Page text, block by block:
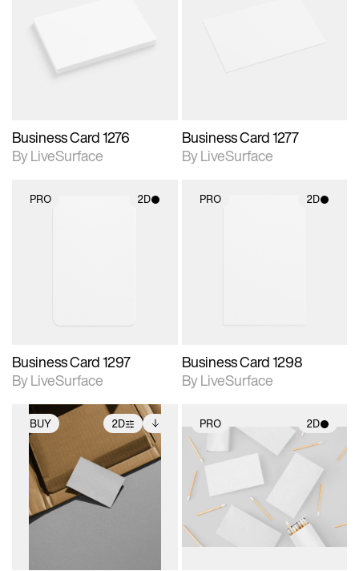
Includes support for
materials and lighting.
Business Card 1276
By LiveSurface
Business Card 1277
By LiveSurface
PRO 2D
Business Card 1297
By LiveSurface
PRO 2D
Business Card 1298
By LiveSurface
BUY 2D
2D scene with
photographic details.
Includes support for
extended scene
adjustments.
Includes additional
files when unlocked.
View Surface Info to
download files.
PRO 2D
2D scene with
photographic details.
Includes support for
materials and lighting.